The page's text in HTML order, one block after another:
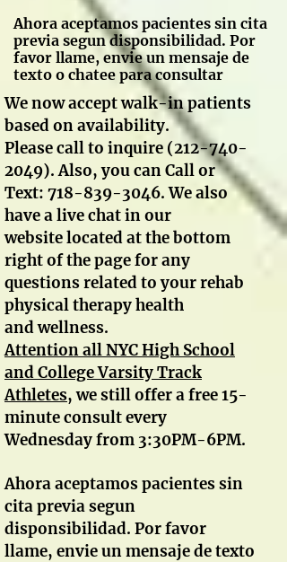
Ahora aceptamos pacientes sin cita
previa segun disponsibilidad. Por
favor llame, envie un mensaje de
texto o chatee para consultar
We now accept walk-in patients
based on availability.
Please call to inquire (212-740-
2049). Also, you can Call or
Text: 718-839-3046. We also
have a live chat in our
website located at the bottom
right of the page for any
questions related to your rehab
physical therapy health
and wellness.
Attention all NYC High School
and College Varsity Track
Athletes, we still offer a free 15-
minute consult every
Wednesday from 3:30PM-6PM.
Ahora aceptamos pacientes sin
cita previa segun
disponsibilidad. Por favor
llame, envie un mensaje de texto